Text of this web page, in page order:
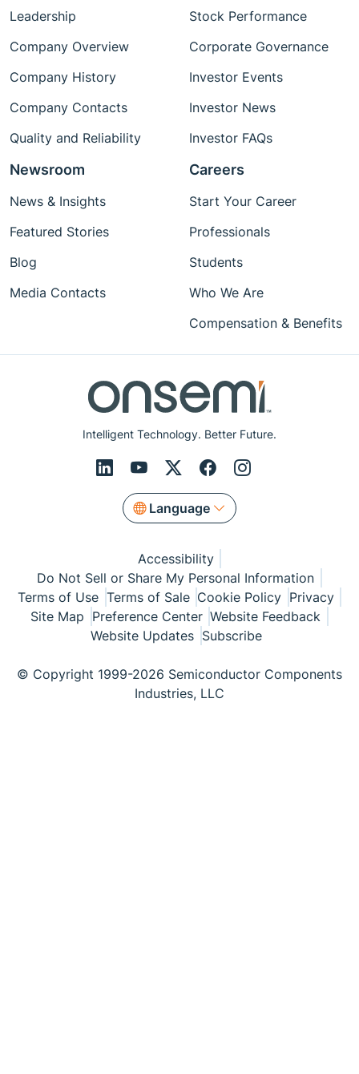
Intelligent Technology. Better Future.
Language
Leadership
Company Overview
Company History
Company Contacts
Quality and Reliability
Stock Performance
Corporate Governance
Investor Events
Investor News
Investor FAQs
Newsroom
News & Insights
Featured Stories
Blog
Media Contacts
Careers
Start Your Career
Professionals
Students
Who We Are
Compensation & Benefits
Accessibility
Do Not Sell or Share My Personal Information
Terms of Use Terms of Sale Cookie Policy Privacy
Site Map Preference Center Website Feedback
Website Updates Subscribe
© Copyright 1999-2026 Semiconductor Components
Industries, LLC